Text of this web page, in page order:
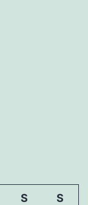
S S